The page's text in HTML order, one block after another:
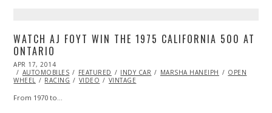
WATCH AJ FOYT WIN THE 1975 CALIFORNIA 500 AT
ONTARIO
POSTED
ON
APR 17, 2014
AUTOMOBILES
FEATURED INDY CAR MARSHA HANEIPH
OPEN
WHEEL
RACING VIDEO VINTAGE
From 1970 to…